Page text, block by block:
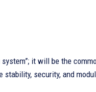
it will be the
security, and